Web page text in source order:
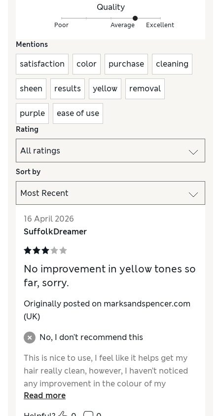
Quality
Poor Average Excellent
Mentions
satisfaction color purchase cleaning
sheen results yellow removal
purple ease of use
Rating
Sort by
16 April 2026
SuffolkDreamer
No improvement in yellow tones so
far, sorry.
Originally posted on marksandspencer.com
(UK)
No, I don't recommend this
This is nice to use, I feel like it helps get my
hair really clean, however, I haven’t noticed
any improvement in the colour of my
highlights which have gone yellow. I am
following the instructions so I don’t believe it
Read more